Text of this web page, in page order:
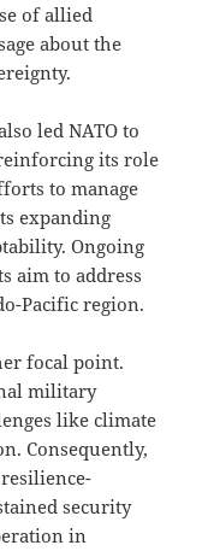
of allied
about the
led NATO to
its role
to manage
expanding
Ongoing
aim to address
Pacific region.
focal point.
military
like climate
Consequently,
security
in